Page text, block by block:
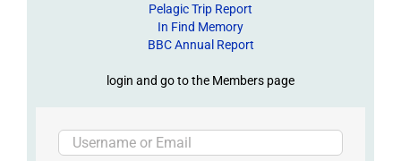
Pelagic Trip Report
In Find Memory
BBC Annual Report
login and go to the Members page